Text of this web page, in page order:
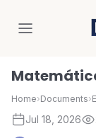
Home›Documents›
Jul 18, 2026